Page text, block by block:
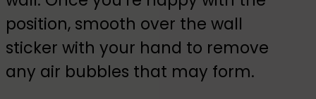
position, smooth over the wall
sticker with your hand to remove
any air bubbles that may form.